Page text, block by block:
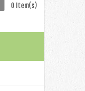
0 Item(s)